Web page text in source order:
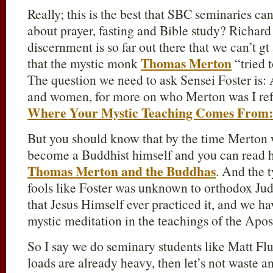
Really; this is the best that SBC seminaries
about prayer, fasting and Bible study?
discernment is so far out there that we can’t
that the mystic monkThomas Merton “tried
The question we need to ask Sensei Foster
and women, for more on who Merton was I
Where Your Mystic Teaching Comes
But you should know that by the time
become a Buddhist himself and you can read
Thomas Merton and the Buddhas. And the
fools like Foster was unknown to orthodox
that Jesus Himself ever practiced it, and we
mystic meditation in the teachings of the
So I say we do seminary students like Matt
loads are already heavy, then let’s not waste